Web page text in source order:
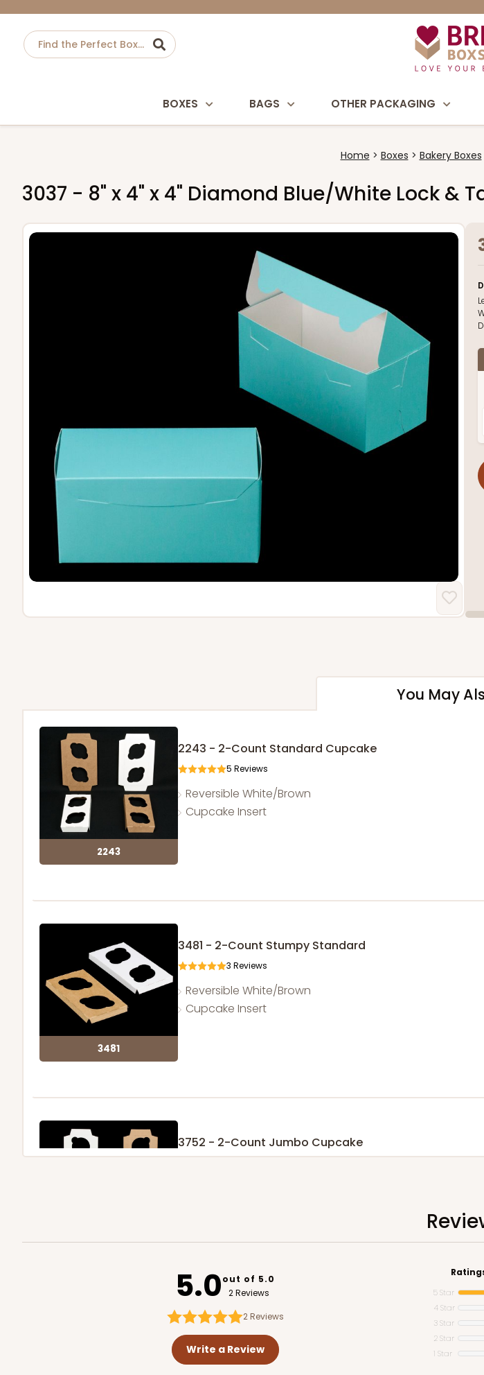
BOXES BAGS OTHER PACKAGING
Home Boxes Bakery Boxes
3037 - 8" x 4" x 4" Diamond Blue/White Lock &
You May
2243
2243 - 2-Count Standard Cupcake
5 Reviews
Reversible White/Brown
Cupcake Insert
3481
3481 - 2-Count Stumpy Standard
3 Reviews
Reversible White/Brown
Cupcake Insert
3752
3752 - 2-Count Jumbo Cupcake
2246 - 2-Count Stumpy Jumbo
Reversible White/Brown
5.0out of 5.0
2 Reviews
2Reviews
Write a Review
5 Star
4 Star
3 Star
2 Star
1 Star